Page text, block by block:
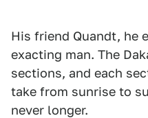
His friend Quandt, he
exacting man. The
sections, and each
take from sunrise to
never longer.